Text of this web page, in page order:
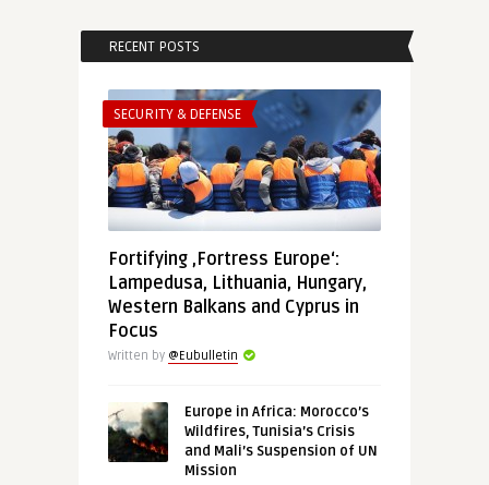
RECENT POSTS
SECURITY & DEFENSE
Fortifying ‚Fortress Europe‘:
Lampedusa, Lithuania, Hungary,
Western Balkans and Cyprus in
Focus
Written by @Eubulletin
Europe in Africa: Morocco’s
Wildfires, Tunisia’s Crisis
and Mali’s Suspension of UN
Mission